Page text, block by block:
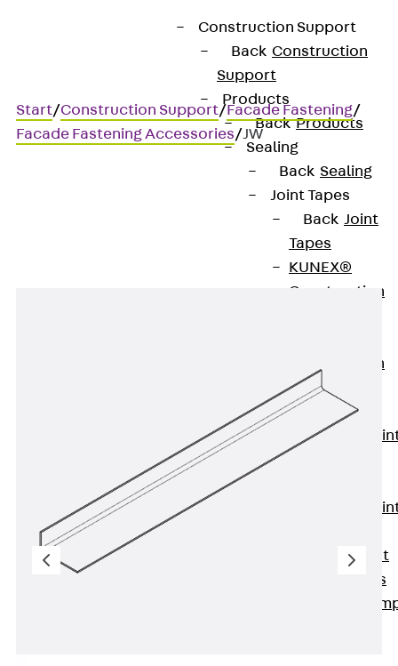
Construction Support
Back Construction
Support
Products
Back Products
Sealing
Back Sealing
Joint Tapes
Back Joint
Tapes
KUNEX®
Construction
Construction
Joint Tapes
KUNEX®
Expansion
Expansion
KUNEX® Joint
Sealing Strips
KUNEX®
Start/Construction Support/Facade Fastening/
Facade Fastening Accessories/JW